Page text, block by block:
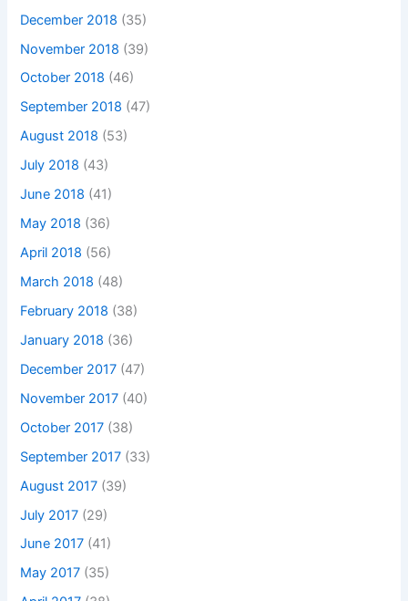
December 2018 (35)
November 2018 (39)
October 2018 (46)
September 2018 (47)
August 2018 (53)
July 2018 (43)
June 2018 (41)
May 2018 (36)
April 2018 (56)
March 2018 (48)
February 2018 (38)
January 2018 (36)
December 2017 (47)
November 2017 (40)
October 2017 (38)
September 2017 (33)
August 2017 (39)
July 2017 (29)
June 2017 (41)
May 2017 (35)